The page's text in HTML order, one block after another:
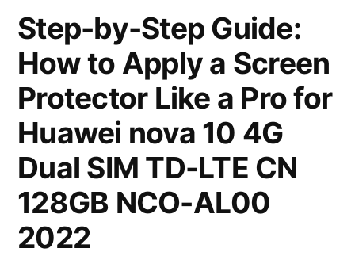
Step-by-Step Guide:
How to Apply a Screen
Protector Like a Pro for
Huawei nova 10 4G
Dual SIM TD-LTE CN
128GB NCO-AL00
2022